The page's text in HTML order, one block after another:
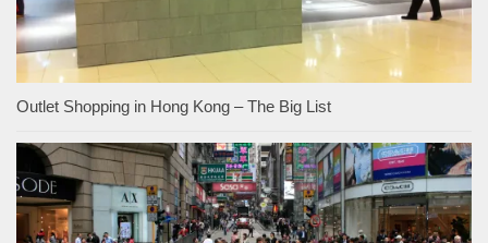
Outlet Shopping in Hong Kong – The Big List